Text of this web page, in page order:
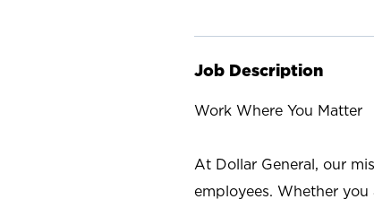
Job Description
Work Where You Matter
At Dollar General, our
employees. Whether